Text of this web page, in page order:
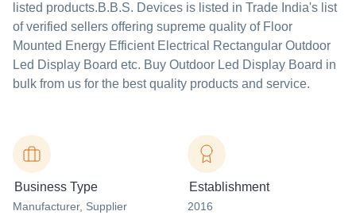
listed products.B.B.S. Devices is listed in Trade India's list
of verified sellers offering supreme quality of Floor
Mounted Energy Efficient Electrical Rectangular Outdoor
Led Display Board etc. Buy Outdoor Led Display Board in
bulk from us for the best quality products and service.
Business Type
Manufacturer, Supplier
Establishment
2016